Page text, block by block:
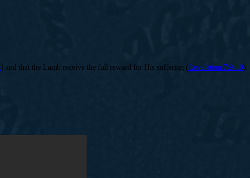
) and that the Lamb receive the full reward for His suffering (Revelation 7:9-10).